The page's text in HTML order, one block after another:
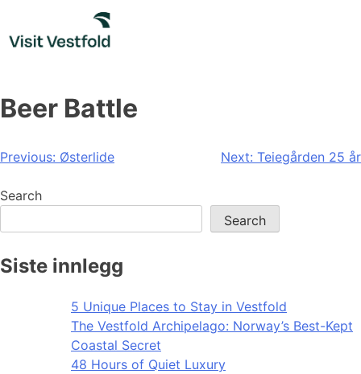
content
Beer Battle
Post
navigation
Previous: Østerlide Next: Teiegården 25 år
Search
Search
Siste innlegg
5 Unique Places to Stay in Vestfold
The Vestfold Archipelago: Norway’s Best-Kept
Coastal Secret
48 Hours of Quiet Luxury